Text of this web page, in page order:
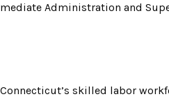
Administration and
skilled labor